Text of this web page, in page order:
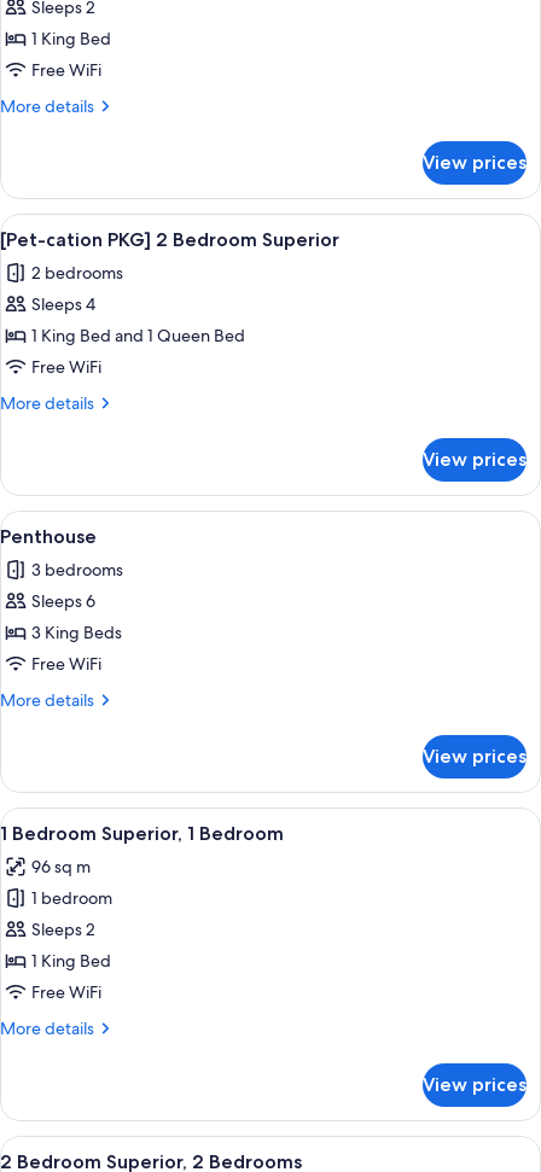
for
[Pet-
cation
PKG]
Superior
Sleeps 2
1 King Bed
Free WiFi
More details
More
cation
PKG]
1
Bedroom
Superior
View prices
View
all
photos
for
[Pet-
cation
PKG]
Superior
A dog sitting on a white bed in a
1
[Pet-cation PKG] 2 Bedroom Superior
2 bedrooms
Sleeps 4
1 King Bed and 1 Queen Bed
Free WiFi
More details
More
cation
PKG]
2
Superior
View prices
View
all
photos
for
Penthouse
A spacious living room with a large
1
Penthouse
3 bedrooms
Sleeps 6
3 King Beds
Free WiFi
More details
More
View prices
View
all
photos
for
1
Bedroom
Superior,
Bedroom
A modern hotel room with a sofa,
4
1 Bedroom Superior, 1 Bedroom
96 sq m
1 bedroom
Sleeps 2
1 King Bed
Free WiFi
More details
More
Bedroom
Superior,
1
View prices
View
A modern dining area with a dark
4
2 Bedroom Superior, 2 Bedrooms